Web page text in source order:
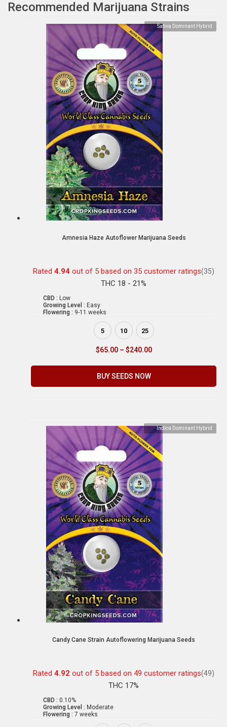
Recommended Marijuana Strains
Sativa Dominant Hybrid
Amnesia Haze Autoflower Marijuana Seeds
Rated 4.94 out of 5 based on 35 customer ratings(35)
THC 18 - 21%
CBD : Low
Growing Level : Easy
Flowering : 9-11 weeks
5 10 25
$65.00 – $240.00
BUY SEEDS NOW
Indica Dominant Hybrid
Candy Cane Strain Autoflowering Marijuana Seeds
Rated 4.92 out of 5 based on 49 customer ratings(49)
THC 17%
CBD : 0.10%
Growing Level : Moderate
Flowering : 7 weeks